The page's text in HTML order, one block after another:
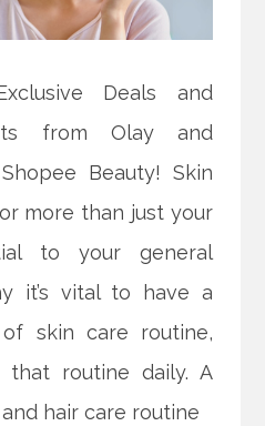
Deals and
from Olay and
Beauty! Skin
more than just your
to your general
it’s vital to have a
skin care routine,
routine daily. A
hair care routine